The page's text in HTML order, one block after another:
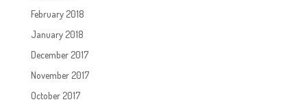
February 2018
January 2018
December 2017
November 2017
October 2017